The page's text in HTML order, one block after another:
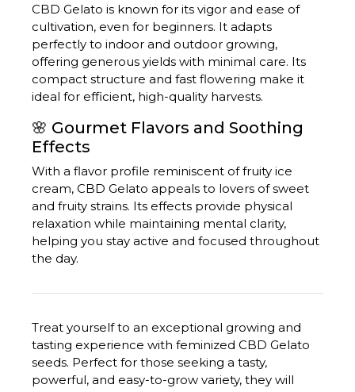
CBD Gelato is known for its vigor and ease of
cultivation, even for beginners. It adapts
perfectly to indoor and outdoor growing,
offering generous yields with minimal care. Its
compact structure and fast flowering make it
ideal for efficient, high-quality harvests.
🌸 Gourmet Flavors and Soothing
Effects
With a flavor profile reminiscent of fruity ice
cream, CBD Gelato appeals to lovers of sweet
and fruity strains. Its effects provide physical
relaxation while maintaining mental clarity,
helping you stay active and focused throughout
the day.
Treat yourself to an exceptional growing and
tasting experience with feminized CBD Gelato
seeds. Perfect for those seeking a tasty,
powerful, and easy-to-grow variety, they will